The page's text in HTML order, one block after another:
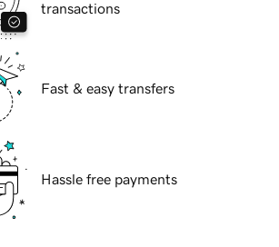
transactions
Fast & easy transfers
Hassle free payments